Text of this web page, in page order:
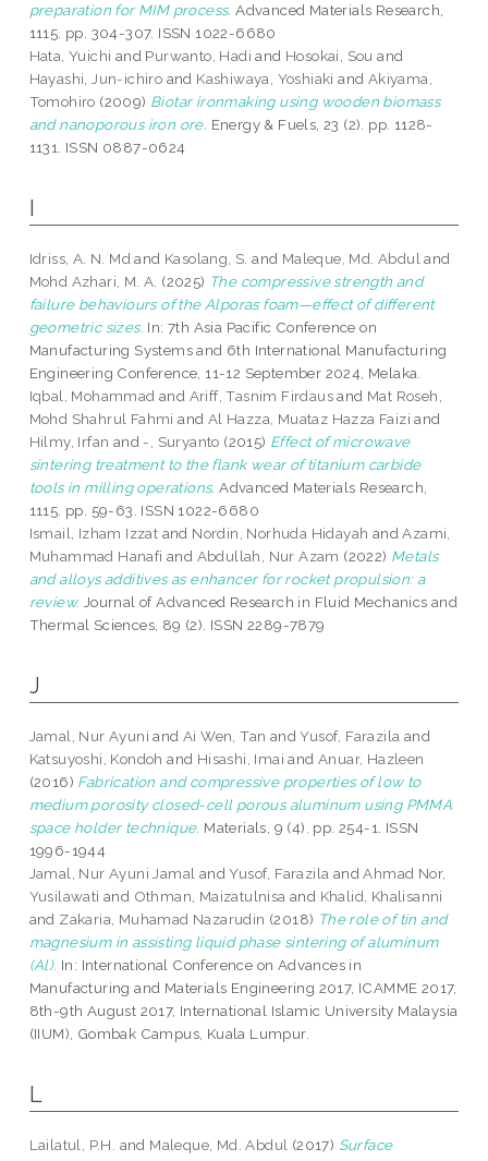
preparation for MIM process. Advanced Materials Research,
1115. pp. 304-307. ISSN 1022-6680
Hata, Yuichi and Purwanto, Hadi and Hosokai, Sou and
Hayashi, Jun-ichiro and Kashiwaya, Yoshiaki and Akiyama,
Tomohiro (2009) Biotar ironmaking using wooden biomass
and nanoporous iron ore. Energy & Fuels, 23 (2). pp. 1128-
1131. ISSN 0887-0624
I
Idriss, A. N. Md and Kasolang, S. and Maleque, Md. Abdul and
Mohd Azhari, M. A. (2025) The compressive strength and
failure behaviours of the Alporas foam—effect of different
geometric sizes. In: 7th Asia Pacific Conference on
Manufacturing Systems and 6th International Manufacturing
Engineering Conference, 11-12 September 2024, Melaka.
Iqbal, Mohammad and Ariff, Tasnim Firdausand Mat Roseh,
Mohd Shahrul Fahmi and Al Hazza, Muataz Hazza Faizi and
Hilmy, Irfan and -, Suryanto (2015) Effect of microwave
sintering treatment to the flank wear of titanium carbide
tools in milling operations. Advanced Materials Research,
1115. pp. 59-63. ISSN 1022-6680
Ismail, Izham Izzat and Nordin, Norhuda Hidayah andAzami,
Muhammad Hanafi and Abdullah, Nur Azam (2022) Metals
and alloys additives as enhancer for rocket propulsion: a
review. Journal of Advanced Research in Fluid Mechanics and
Thermal Sciences, 89 (2). ISSN 2289-7879
J
Jamal, Nur Ayuni andAi Wen, Tan andYusof, Farazila and
Katsuyoshi, Kondoh and Hisashi, Imai andAnuar, Hazleen
(2016) Fabrication and compressive properties of low to
medium porosity closed-cell porous aluminum using PMMA
space holder technique. Materials, 9 (4). pp. 254-1. ISSN
1996-1944
Jamal, Nur Ayuni Jamal andYusof, Farazila andAhmad Nor,
Yusilawati and Othman, Maizatulnisa and Khalid, Khalisanni
and Zakaria, Muhamad Nazarudin (2018) The role of tin and
magnesium in assisting liquid phase sintering of aluminum
(Al). In: International Conference on Advances in
Manufacturing and Materials Engineering 2017, ICAMME 2017,
8th-9th August 2017, International Islamic University Malaysia
(IIUM), Gombak Campus, Kuala Lumpur.
L
Lailatul, P.H. and Maleque, Md. Abdul (2017) Surface